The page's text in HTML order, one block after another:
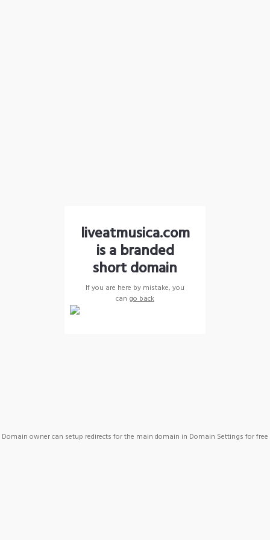
liveatmusica.com
is a branded
short domain
If you are here by mistake, you
can go back
Domain owner can setup redirects for the main domain in Domain Settings for free